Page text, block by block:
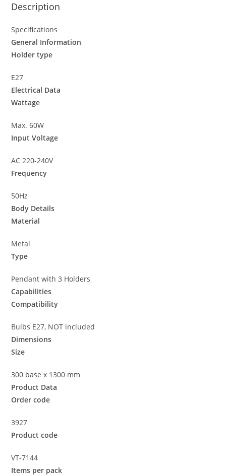
Description
Specifications
General Information
Holder type
E27
Electrical Data
Wattage
Max. 60W
Input Voltage
AC 220-240V
Frequency
50Hz
Body Details
Material
Metal
Type
Pendant with 3 Holders
Capabilities
Compatibility
Bulbs E27, NOT included
Dimensions
Size
300 base x 1300 mm
Product Data
Order code
3927
Product code
VT-7144
Items per pack